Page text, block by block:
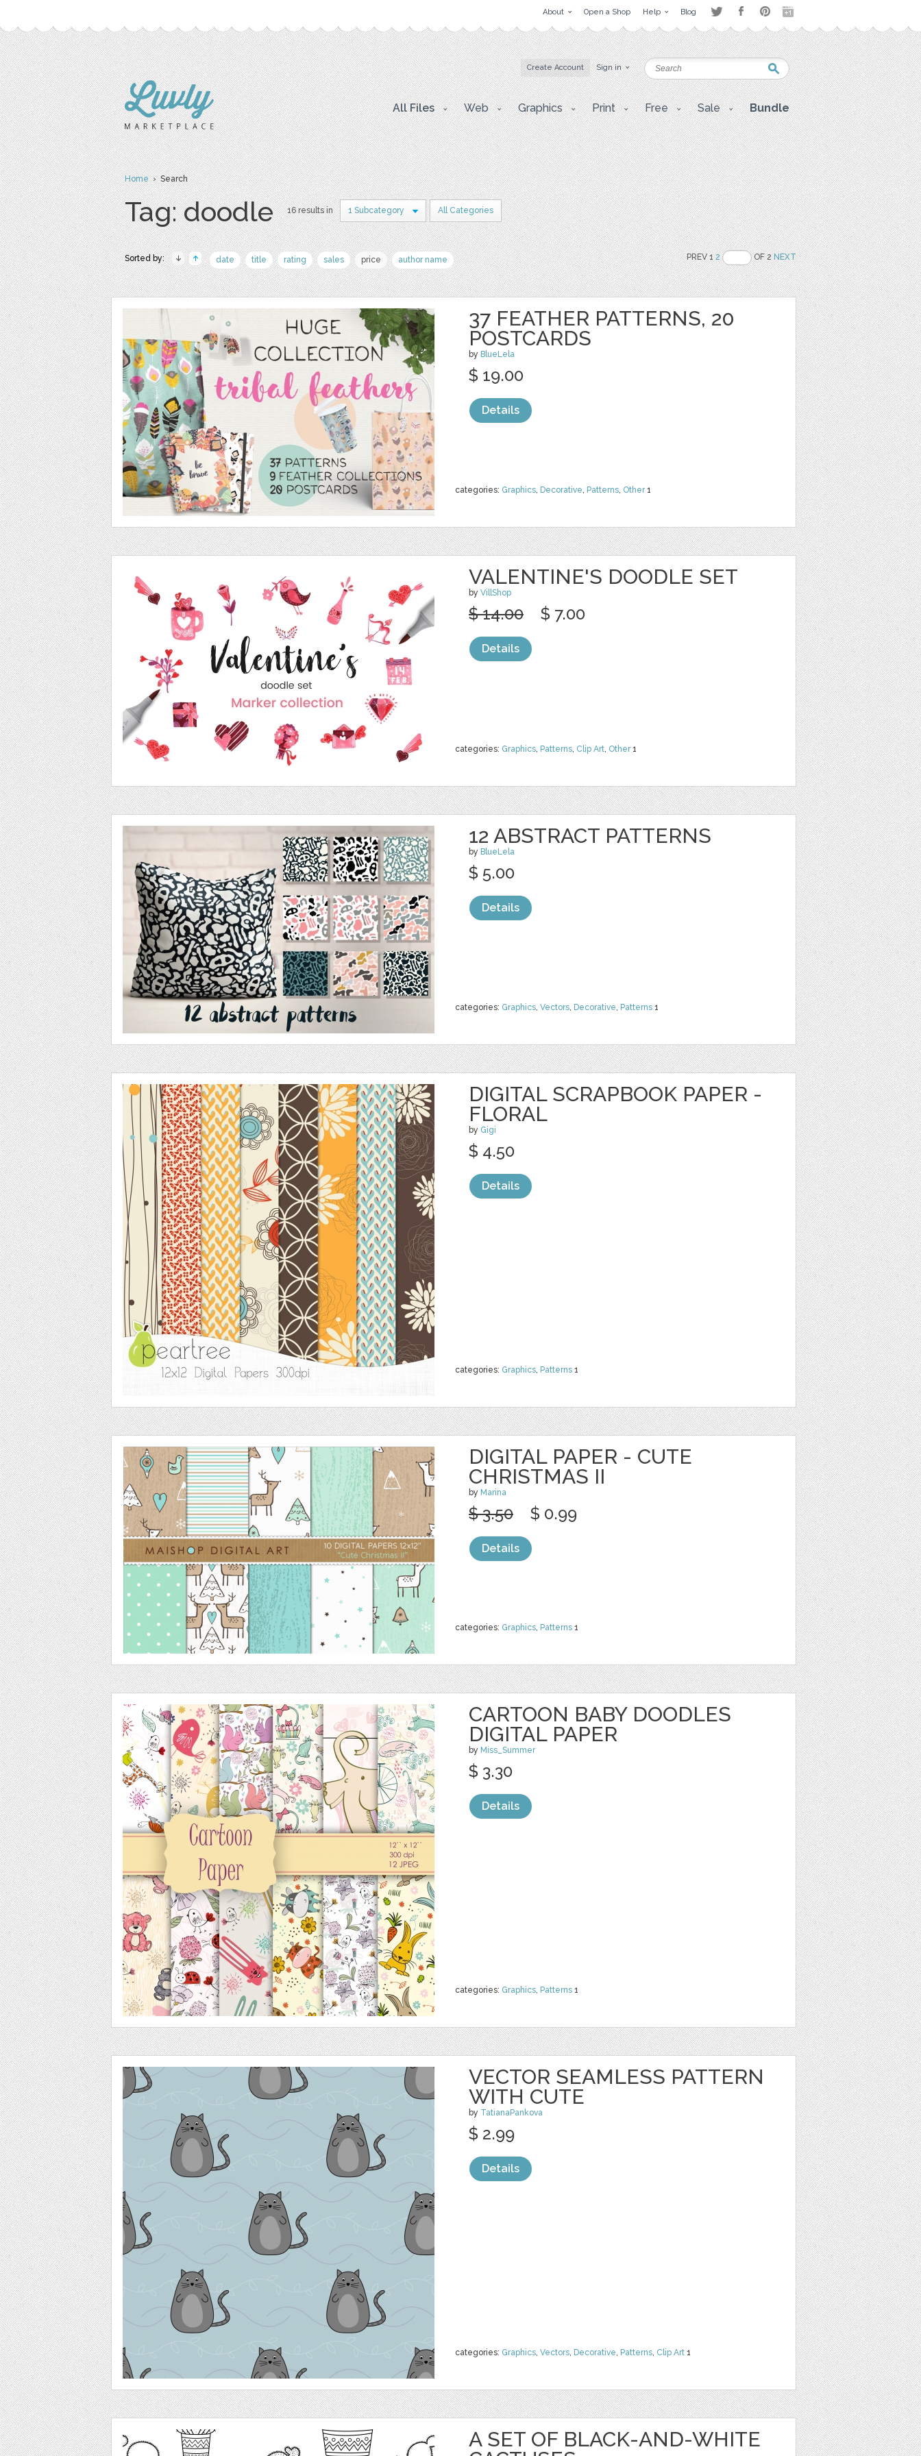
About Open a Shop Help Blog
Create Account Sign in
All Files Web Graphics Print Free Sale Bundle
Home› Search
Tag: doodle 16 results in 1 Subcategory All Categories
Sorted by: date title rating sales price author name PREV 12 OF 2NEXT
37 FEATHER PATTERNS, 20
POSTCARDS
by BlueLela
categories: Graphics, Decorative, Patterns, Other1
$ 19.00
Details
VALENTINE'S DOODLE SET
by VillShop
categories: Graphics, Patterns, Clip Art, Other1
$ 14.00 $ 7.00
Details
12 ABSTRACT PATTERNS
by BlueLela
categories: Graphics, Vectors, Decorative, Patterns 1
$ 5.00
Details
DIGITAL SCRAPBOOK PAPER -
FLORAL
by Gigi
categories: Graphics, Patterns 1
$ 4.50
Details
DIGITAL PAPER - CUTE
CHRISTMAS II
by Marina
categories: Graphics, Patterns 1
$ 3.50 $ 0.99
Details
CARTOON BABY DOODLES
DIGITAL PAPER
by Miss_Summer
categories: Graphics, Patterns 1
$ 3.30
Details
VECTOR SEAMLESS PATTERN
WITH CUTE
by TatianaPankova
categories: Graphics, Vectors, Decorative, Patterns, Clip Art 1
$ 2.99
Details
A SET OF BLACK-AND-WHITE